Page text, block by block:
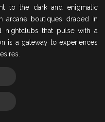
to the dark and enigmatic
arcane boutiques draped in
nightclubs that pulse with a
is a gateway to experiences